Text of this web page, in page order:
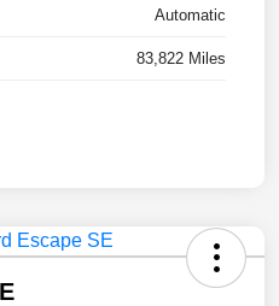
Automatic
83,822 Miles